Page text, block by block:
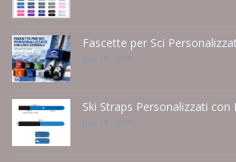
Fascette per Sci
Jun 14 - 2026
Ski Straps Personalizzati con
Jun 14 - 2026